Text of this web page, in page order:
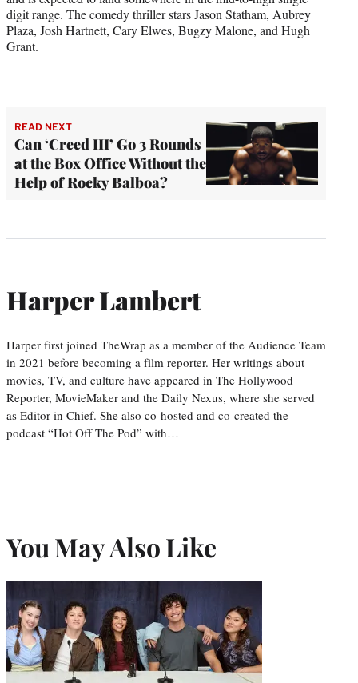
digit range. The comedy thriller stars Jason Statham, Aubrey
Plaza, Josh Hartnett, Cary Elwes, Bugzy Malone, and Hugh
Grant.
READ NEXT
Can ‘Creed III’ Go 3 Rounds
at the Box Office Without the
Help of Rocky Balboa?
Harper Lambert
Harper first joined TheWrap as a member of the Audience Team
in 2021 before becoming a film reporter. Her writings about
movies, TV, and culture have appeared in The Hollywood
Reporter, MovieMaker and the Daily Nexus, where she served
as Editor in Chief. She also co-hosted and co-created the
podcast “Hot Off The Pod” with…
You May Also Like